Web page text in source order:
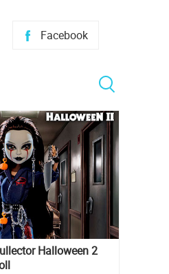
Facebook
Halloween 2